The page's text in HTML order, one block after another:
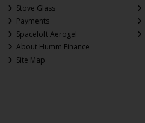
Stove Glass
Payments
Spaceloft Aerogel
About Humm Finance
Site Map